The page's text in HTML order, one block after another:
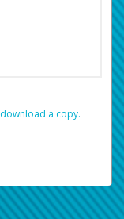
‏‏‎ ‎download a copy.